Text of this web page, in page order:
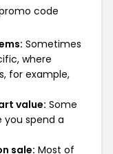
code
Sometimes
where
for example,
value: Some
you spend a
sale: Most of